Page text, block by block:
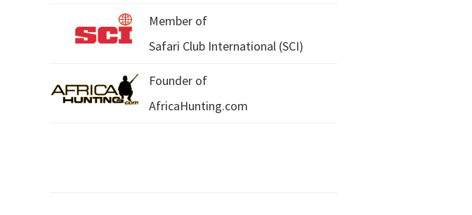
Member of
Safari Club International (SCI)
Founder of
AfricaHunting.com